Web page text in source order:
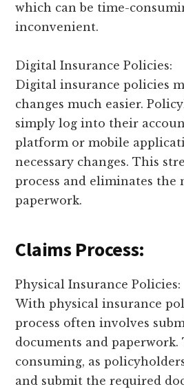
which can be time-
inconvenient.
Digital Insurance Policies:
Digital insurance policies
changes much easier.
simply log into their
platform or mobile
necessary changes. This
process and eliminates the
paperwork.
Claims Process:
Physical Insurance Policies:
With physical insurance
process often involves
documents and paperwork.
consuming, as
and submit the required